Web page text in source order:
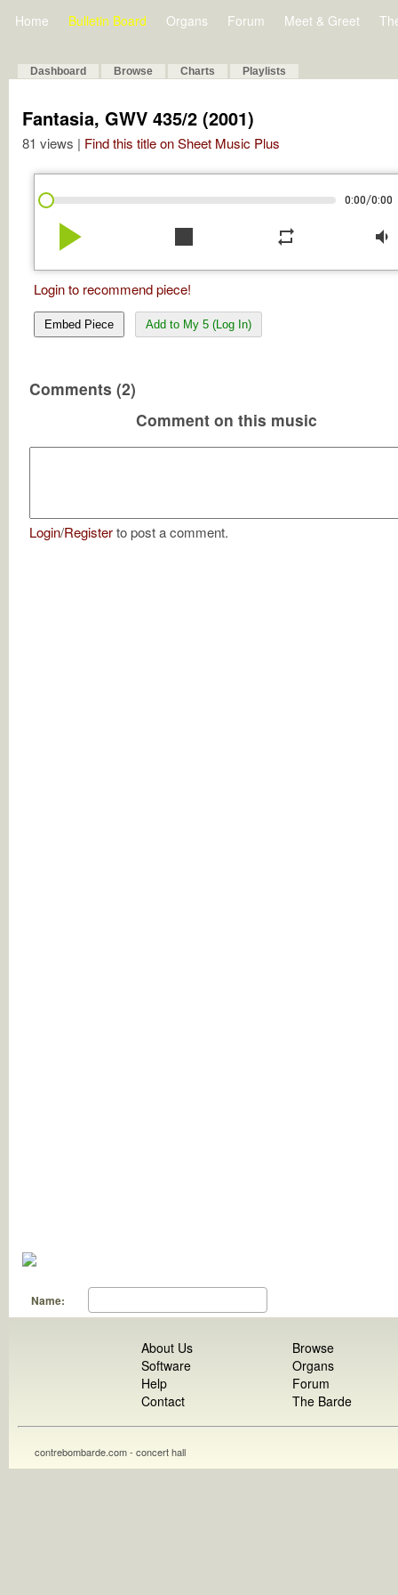
Home Bulletin Board Organs Forum Meet & Greet
Dashboard Browse Charts Playlists
Fantasia, GWV 435/2 (2001)
81 views | Find this title on Sheet Music Plus
0:00/0:00
play_arrow stop repeat volume_down
Login to recommend piece!
Embed Piece Add to My 5 (Log In)
Comments (2)
Comment on this music
Login/Registerto post a comment.
Name:
About Us
Software
Help
Contact
Browse
Organs
Forum
The Barde
contrebombarde.com - concert hall